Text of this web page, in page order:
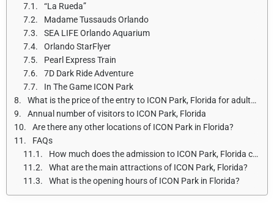
“La Rueda”
Madame Tussauds Orlando
SEA LIFE Orlando Aquarium
Orlando StarFlyer
Pearl Express Train
7D Dark Ride Adventure
In The Game ICON Park
What is the price of the entry to ICON Park, Florida for adults and children?
Annual number of visitors to ICON Park, Florida
Are there any other locations of ICON Park in Florida?
FAQs
How much does the admission to ICON Park, Florida cost?
What are the main attractions of ICON Park, Florida?
What is the opening hours of ICON Park in Florida?